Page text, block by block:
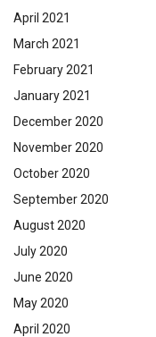
April 2021
March 2021
February 2021
January 2021
December 2020
November 2020
October 2020
September 2020
August 2020
July 2020
June 2020
May 2020
April 2020